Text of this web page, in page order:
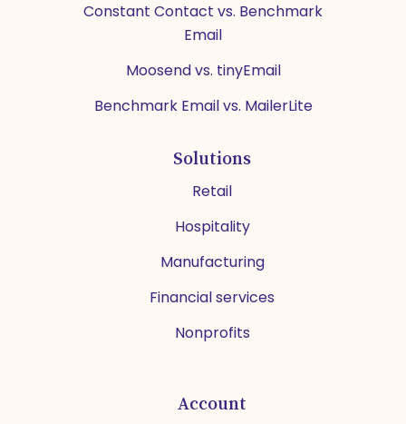
Constant Contact vs. Benchmark
Email
Moosend vs. tinyEmail
Benchmark Email vs. MailerLite
Solutions
Retail
Hospitality
Manufacturing
Financial services
Nonprofits
Account